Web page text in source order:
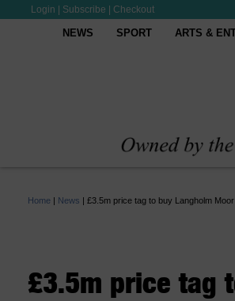
Login Subscribe Checkout
NEWS SPORT ARTS &
Home | News | £3.5m price tag to buy Langholm Moor
£3.5m price tag